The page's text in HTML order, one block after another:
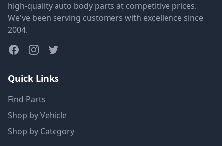
high-quality auto body parts at competitive prices.
We've been serving customers with excellence since
2004.
Quick Links
Find Parts
Shop by Vehicle
Shop by Category